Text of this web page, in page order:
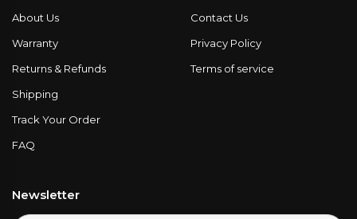
About Us
Warranty
Returns & Refunds
Shipping
Track Your Order
FAQ
Contact Us
Privacy Policy
Terms of service
Newsletter